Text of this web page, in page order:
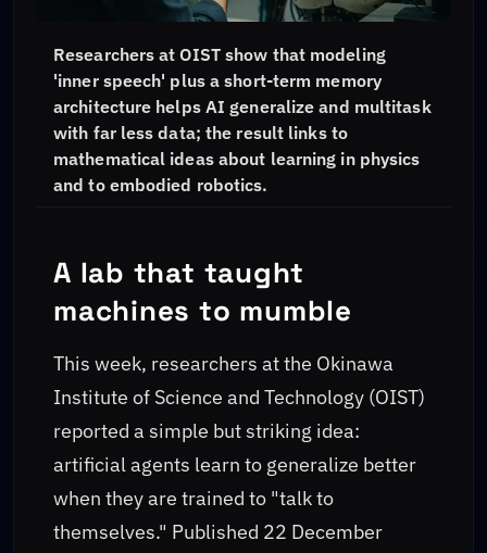
Researchers at OIST show that modeling
'inner speech' plus a short-term memory
architecture helps AI generalize and multitask
with far less data; the result links to
mathematical ideas about learning in physics
and to embodied robotics.
A lab that taught
machines to mumble
This week, researchers at the Okinawa
Institute of Science and Technology (OIST)
reported a simple but striking idea:
artificial agents learn to generalize better
when they are trained to "talk to
themselves." Published 22 December